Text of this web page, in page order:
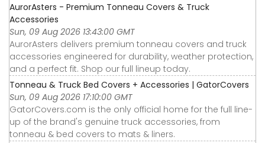
AurorAsters - Premium Tonneau Covers & Truck
Accessories
Sun, 09 Aug 2026 13:43:00 GMT
AurorAsters delivers premium tonneau covers and truck
accessories engineered for durability, weather protection,
and a perfect fit. Shop our full lineup today.
Tonneau & Truck Bed Covers + Accessories | GatorCovers
Sun, 09 Aug 2026 17:10:00 GMT
GatorCovers.com is the only official home for the full line-
up of the brand's genuine truck accessories, from
tonneau & bed covers to mats & liners.